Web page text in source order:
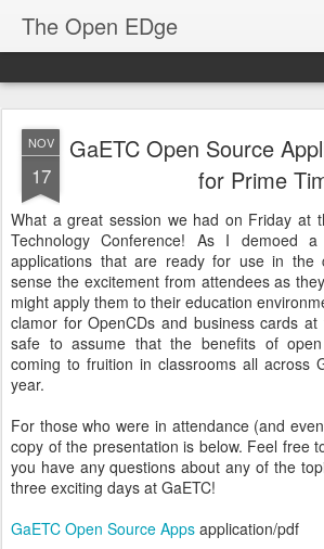
The Open EDge
NOV
17
GaETC Open Source
for Prime
What a great session we had on Friday at
Technology Conference! As I demoed
applications that are ready for use in the
sense the excitement from attendees as
might apply them to their education
clamor for OpenCDs and business cards
safe to assume that the benefits of
coming to fruition in classrooms all across
year.
For those who were in attendance (and
copy of the presentation is below. Feel free
you have any questions about any of the
three exciting days at GaETC!
GaETC Open Source Apps application/pdf